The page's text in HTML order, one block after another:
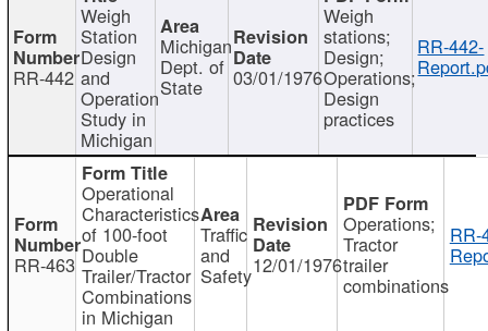
RR-442
Weigh
Station
Design
and
Operation
Study in
Michigan
Michigan
Dept. of
State 03/01/1976
Weigh
stations;
Design;
Operations;
Design
practices
RR-442-
RR-463
Operational
Characteristics
of 100-foot
Double
Trailer/Tractor
Combinations
in Michigan
Traffic
and
Safety12/01/1976
Operations;
Tractor
trailer
combinations
RR-